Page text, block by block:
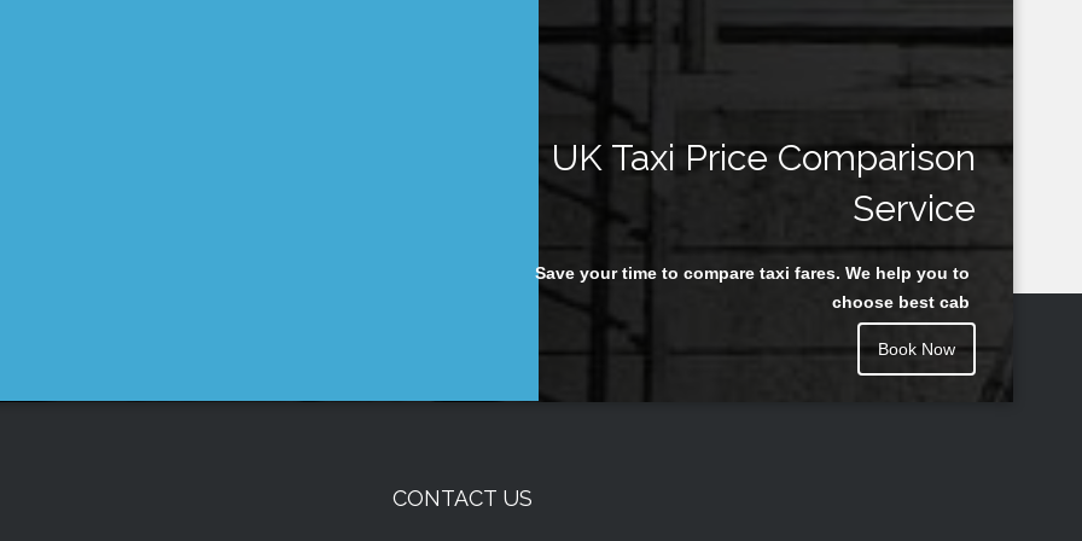
UK Taxi Price Comparison
Service
Save your time to compare taxi fares. We help you to
choose best cab
Book Now
CONTACT US